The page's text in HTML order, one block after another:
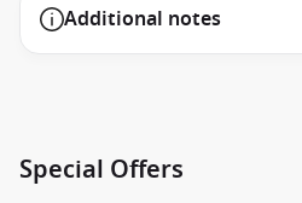
Additional notes
Special Offers